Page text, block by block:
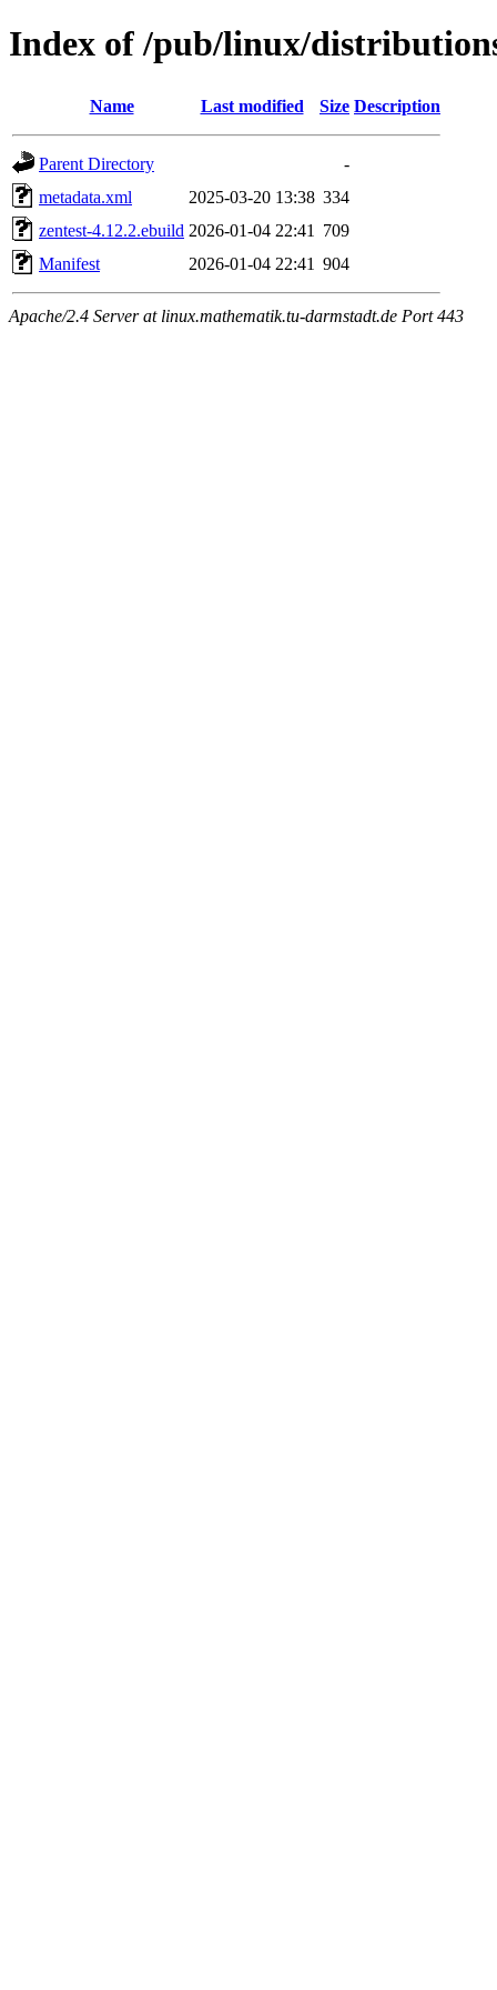
Index of /pub/linux/
Name Last modified Size Description
Parent Directory
-
metadata.xml
2025-03-20 13:38 334
zentest-4.12.2.ebuild 2026-01-04 22:41
709
Manifest
2026-01-04 22:41 904
Apache/2.4 Server at linux.mathematik.tu-darmstadt.de Port 443